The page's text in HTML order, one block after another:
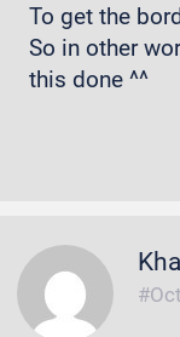
To get the
So in other
this done ^^